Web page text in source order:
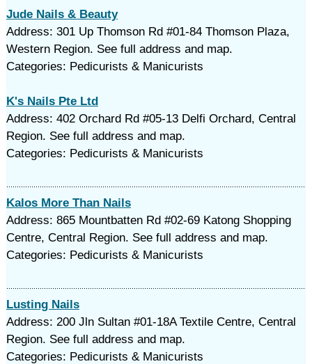
Jude Nails & Beauty
Address: 301 Up Thomson Rd #01-84 Thomson Plaza,
Western Region. See full address and map.
Categories: Pedicurists & Manicurists
K's Nails Pte Ltd
Address: 402 Orchard Rd #05-13 Delfi Orchard, Central
Region. See full address and map.
Categories: Pedicurists & Manicurists
Kalos More Than Nails
Address: 865 Mountbatten Rd #02-69 Katong Shopping
Centre, Central Region. See full address and map.
Categories: Pedicurists & Manicurists
Lusting Nails
Address: 200 Jln Sultan #01-18A Textile Centre, Central
Region. See full address and map.
Categories: Pedicurists & Manicurists